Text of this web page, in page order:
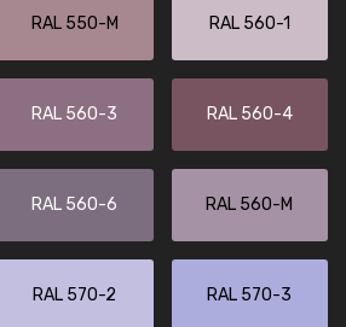
RAL 550-M RAL 560-1
RAL 560-3 RAL 560-4
RAL 560-6 RAL 560-M
RAL 570-2 RAL 570-3